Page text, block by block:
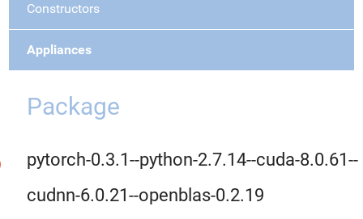
Constructors
Appliances
Package
pytorch-0.3.1--python-2.7.14--cuda-8.0.61--
cudnn-6.0.21--openblas-0.2.19